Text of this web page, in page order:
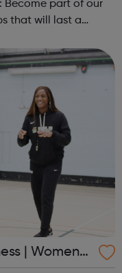
that will last a
| Women